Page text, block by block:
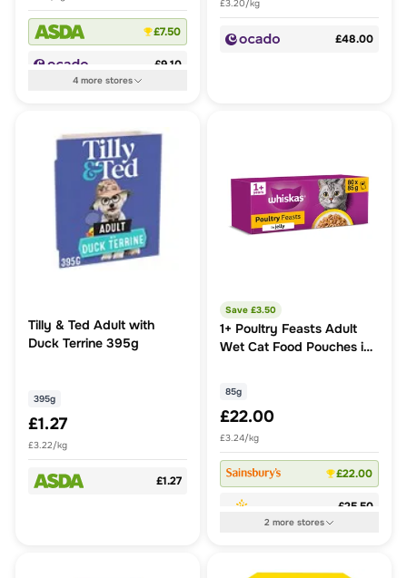
£7.50
£9.10
4more stores
£3.20/kg
£48.00
Tilly & Ted Adult with
Duck Terrine 395g
395g
£1.27
£3.22/kg
£1.27
Save £3.50
1+ Poultry Feasts Adult
Wet Cat Food Pouches in
85g
£22.00
£3.24/kg
£22.00
£25.50
2more stores